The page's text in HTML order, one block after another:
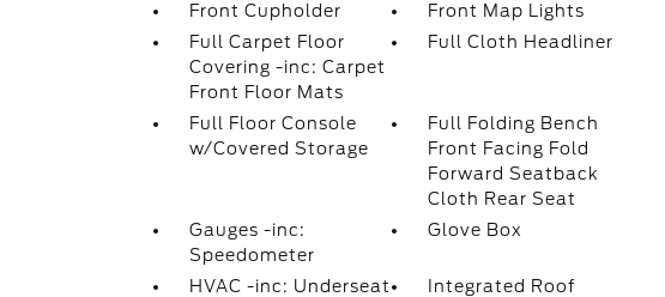
Front Cupholder
Front Map Lights
Full Carpet Floor
Covering -inc: Carpet
Front Floor Mats
Full Cloth Headliner
Full Floor Console
w/Covered Storage
Full Folding Bench
Front Facing Fold
Forward Seatback
Cloth Rear Seat
Gauges -inc:
Speedometer
Glove Box
HVAC -inc: Underseat
Integrated Roof